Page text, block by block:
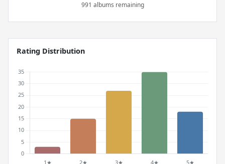
991 albums remaining
Rating Distribution